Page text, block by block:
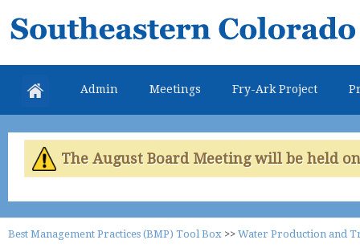
Southeastern
Colorado
Water
Conservancy
District
Admin Meetings Fry-Ark Project
The August Board Meeting will be held
Best Management Practices (BMP) Tool Box >> Water Production and